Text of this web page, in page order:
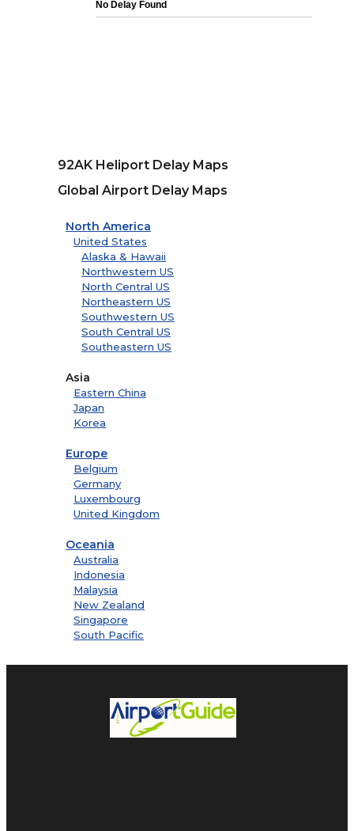
92AK Heliport Delay Maps
Global Airport Delay Maps
North America
United States
Alaska & Hawaii
Northwestern US
North Central US
Northeastern US
Southwestern US
South Central US
Southeastern US
Asia
Eastern China
Japan
Korea
Europe
Belgium
Germany
Luxembourg
United Kingdom
Oceania
Australia
Indonesia
Malaysia
New Zealand
Singapore
South Pacific